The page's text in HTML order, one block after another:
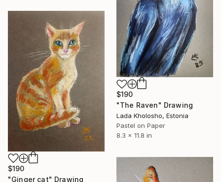
$190
"The Raven" Drawing
Lada Kholosho, Estonia
Pastel on Paper
8.3 x 11.8 in
$190
"Ginger cat" Drawing